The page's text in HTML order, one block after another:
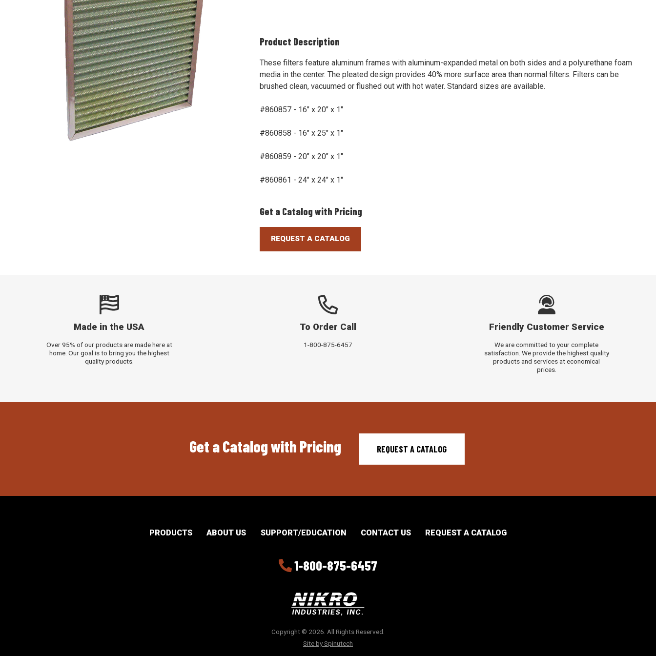
Product Description
These filters feature aluminum frames with aluminum-expanded metal on both sides and a polyurethane foam
media in the center. The pleated design provides 40% more surface area than normal filters. Filters can be
brushed clean, vacuumed or flushed out with hot water. Standard sizes are available.
#860857 - 16" x 20" x 1"
#860858 - 16" x 25" x 1"
#860859 - 20" x 20" x 1"
#860861 - 24" x 24" x 1"
Get a Catalog with Pricing
REQUEST A CATALOG
Made in the USA
Over 95% of our products are made here at
home. Our goal is to bring you the highest
quality products.
To Order Call
1-800-875-6457
Friendly Customer Service
We are committed to your complete
satisfaction. We provide the highest quality
products and services at economical
prices.
Get a Catalog with Pricing REQUEST A CATALOG
PRODUCTS ABOUT US SUPPORT/EDUCATION CONTACT US REQUEST A CATALOG
1-800-875-6457
Copyright © 2026. All Rights Reserved.
Site by Spinutech